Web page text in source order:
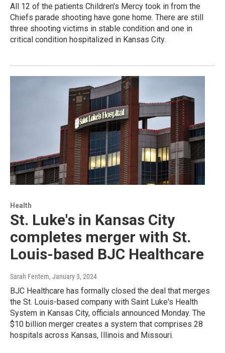
All 12 of the patients Children's Mercy took in from the
Chiefs parade shooting have gone home. There are still
three shooting victims in stable condition and one in
critical condition hospitalized in Kansas City.
Health
St. Luke's in Kansas City
completes merger with St.
Louis-based BJC Healthcare
Sarah Fentem, January 3, 2024
BJC Healthcare has formally closed the deal that merges
the St. Louis-based company with Saint Luke's Health
System in Kansas City, officials announced Monday. The
$10 billion merger creates a system that comprises 28
hospitals across Kansas, Illinois and Missouri.